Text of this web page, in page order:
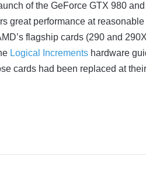
of the GeForce GTX 980
great performance at
flagship cards (290 and
Logical Increments hardware
cards had been replaced at